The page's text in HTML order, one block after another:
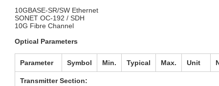
10GBASE-SR/SW Ethernet
SONET OC-192 / SDH
10G Fibre Channel
Optical Parameters
Parameter Symbol Min. Typical Max. Unit
Transmitter Section: